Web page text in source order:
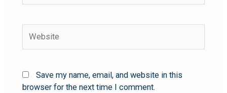
Save my name, email, and website in this
browser for the next time I comment.